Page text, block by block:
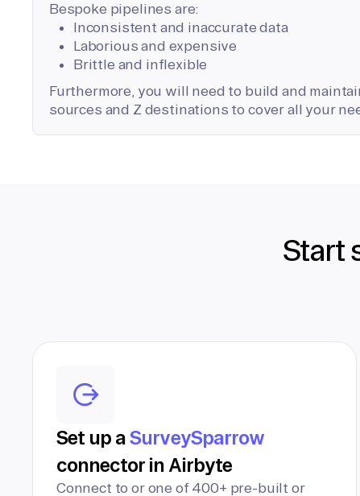
Bespoke pipelines are:
Inconsistent and inaccurate data
Laborious and expensive
Brittle and inflexible
Furthermore, you will need to build and
sources and Z destinations to cover all your
Start
Set up aSurveySparrow
connector in Airbyte
Connect to or one of 400+ pre-built or